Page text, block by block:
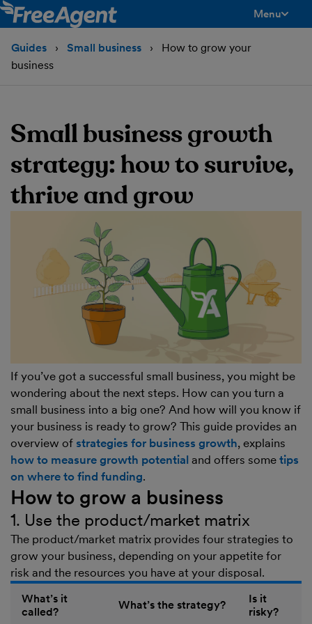
Menu
Guides Small business
How to grow your
business
Small business growth
strategy: how to survive,
thrive and grow
If you’ve got a successful small business, you might be
wondering about the next steps. How can you turn a
small business into a big one? And how will you know if
your business is ready to grow? This guide provides an
overview of strategies for business growth, explains
how to measure growth potential and offers some tips
on where to find funding.
How to grow a business
1. Use the product/market matrix
The product/market matrix provides four strategies to
grow your business, depending on your appetite for
risk and the resources you have at your disposal.
What’s it
called?
What’s the strategy?
Is it
risky?